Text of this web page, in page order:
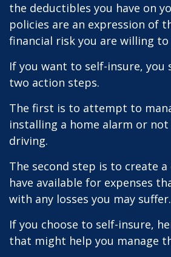
the deductibles you have on
policies are an expression of
financial risk you are willing to
If you want to self-insure, you
two action steps.
The first is to attempt to
installing a home alarm or
driving.
The second step is to create a
have available for expenses
with any losses you may suffer.
If you choose to self-insure,
that might help you manage